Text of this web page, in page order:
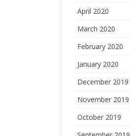
April 2020
March 2020
February 2020
January 2020
December 2019
November 2019
October 2019